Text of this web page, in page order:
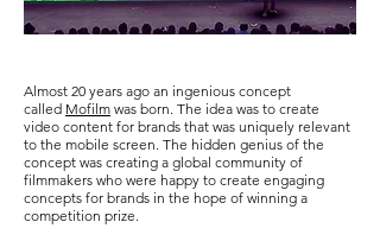
Almost 20 years ago an ingenious concept
called Mofilm was born. The idea was to create
video content for brands that was uniquely relevant
to the mobile screen. The hidden genius of the
concept was creating a global community of
filmmakers who were happy to create engaging
concepts for brands in the hope of winning a
competition prize.